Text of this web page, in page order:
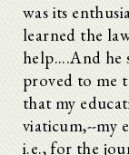
was its
learned the
help....And he
proved to me
that my
viaticum,--my
i.e., for the